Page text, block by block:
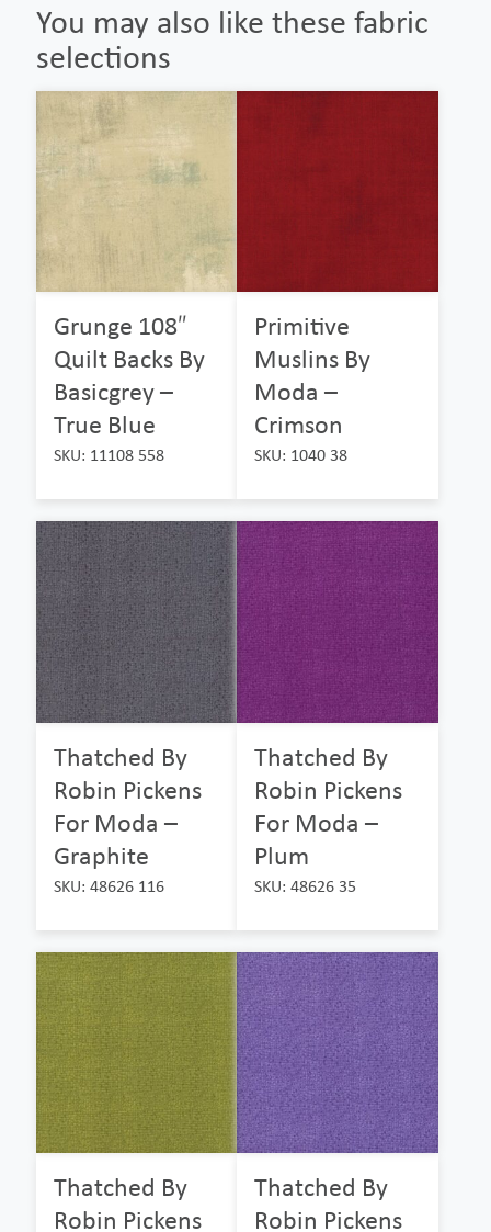
You may also like these fabric
selections
Grunge 108″
Quilt Backs By
Basicgrey –
True Blue
SKU: 11108 558
Primitive
Muslins By
Moda –
Crimson
SKU: 1040 38
Thatched By
Robin Pickens
For Moda –
Graphite
SKU: 48626 116
Thatched By
Robin Pickens
For Moda –
Plum
SKU: 48626 35
Thatched By
Robin Pickens
Thatched By
Robin Pickens